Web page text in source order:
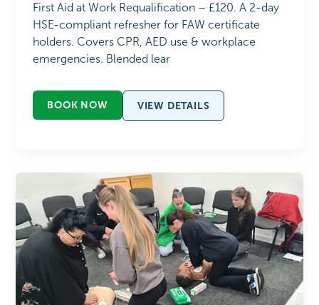
First Aid at Work Requalification – £120. A 2-day
HSE-compliant refresher for FAW certificate
holders. Covers CPR, AED use & workplace
emergencies. Blended lear
BOOK NOW VIEW DETAILS